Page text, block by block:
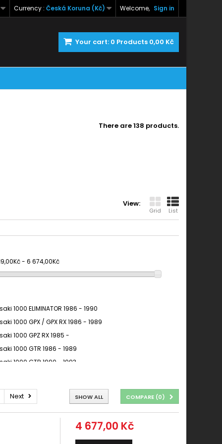
Welcome, Sign in
Currency : Česká Koruna (Kč)
Your cart: 0 Products 0,00 Kč
There are 138 products.
View:
Grid List
- 6 674,00Kč
1000 ELIMINATOR 1986 - 1990
1000 GPX / GPX RX 1986 - 1989
1000 GPZ RX 1985 -
1000 GTR 1986 - 1989
1000 GTR 1990 - 1993
1000 GTR 1994 - 2006
1000 GTR CONCOURS 1986 - 1993
1000 KLV 2004 - 2007
1000 KLV 2004 - 2007
1000 NINJA ZX-10R 2004 - 2007
COMPARE (0)
Next SHOW ALL
4 677,00 Kč